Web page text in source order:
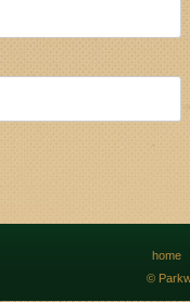
home
©